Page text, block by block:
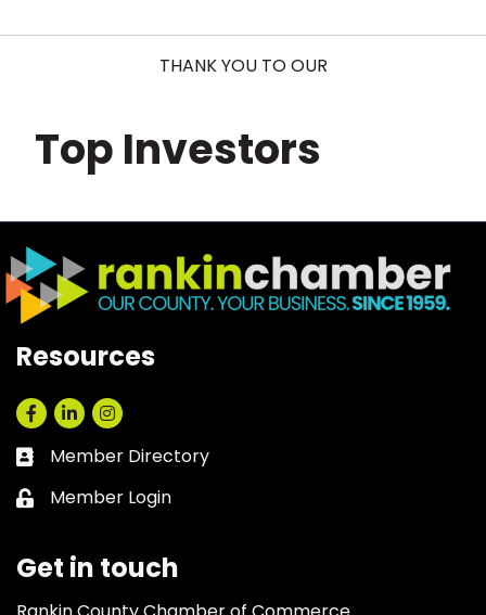
THANK YOU TO OUR
Top Investors
Resources
Facebook
LinkedInInstagram
Business card icon
Member Directory
Lock icon
Member Login
Get in touch